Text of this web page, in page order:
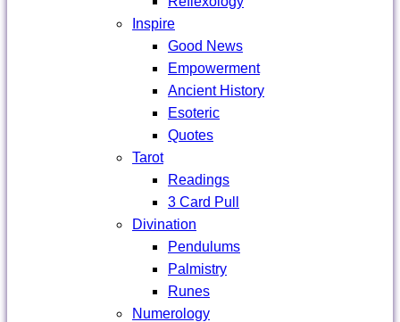
Inspire
Good News
Empowerment
Ancient History
Esoteric
Quotes
Tarot
Readings
3 Card Pull
Divination
Pendulums
Palmistry
Runes
Numerology